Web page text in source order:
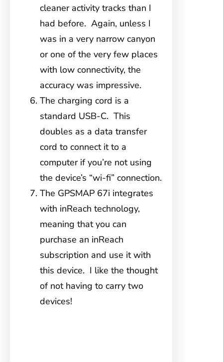
cleaner activity tracks than I
had before. Again, unless I
was in a very narrow canyon
or one of the very few places
with low connectivity, the
accuracy was impressive.
The charging cord is a
standard USB-C. This
doubles as a data transfer
cord to connect it to a
computer if you’re not using
the device’s “wi-fi” connection.
The GPSMAP 67i integrates
with inReach technology,
meaning that you can
purchase an inReach
subscription and use it with
this device. I like the thought
of not having to carry two
devices!